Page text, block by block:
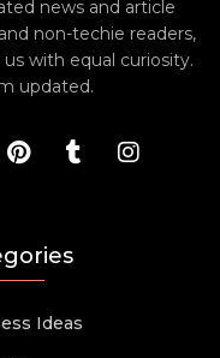
news and article
non-techie readers,
with equal curiosity.
updated.
Ideas